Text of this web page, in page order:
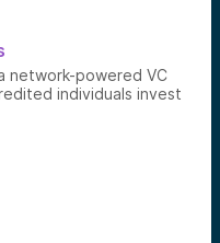
network-powered VC
individuals invest